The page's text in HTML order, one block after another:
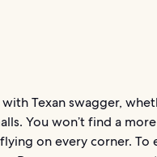
Texan swagger,
You won’t find a
on every corner.